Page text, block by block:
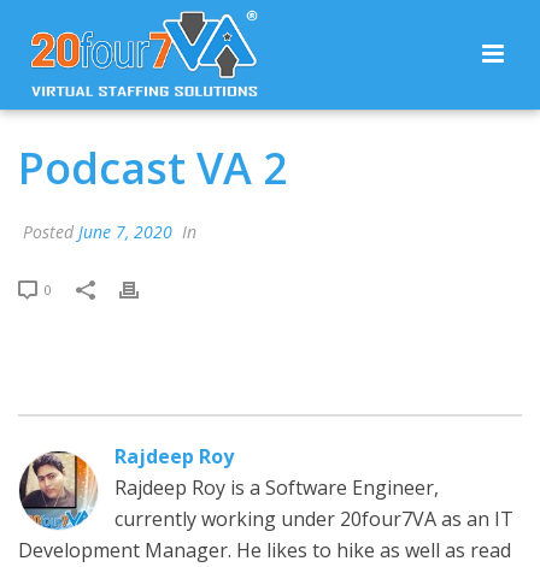
Podcast VA 2
Posted June 7, 2020 In
0
Rajdeep Roy
Rajdeep Roy is a Software Engineer,
currently working under 20four7VA as an IT
Development Manager. He likes to hike as well as read